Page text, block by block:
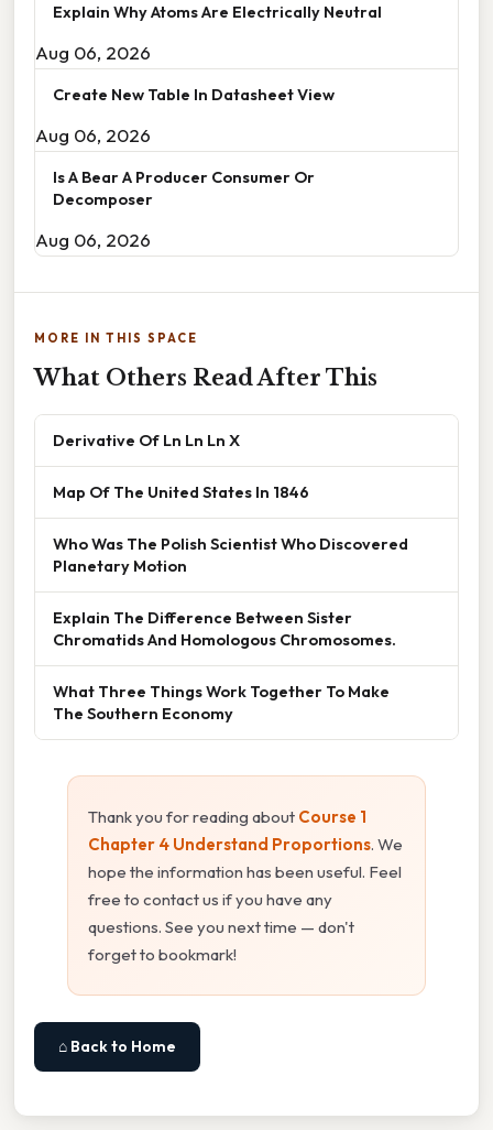
Explain Why Atoms Are Electrically Neutral
Aug 06, 2026
Create New Table In Datasheet View
Aug 06, 2026
Is A Bear A Producer Consumer Or
Decomposer
Aug 06, 2026
MORE IN THIS SPACE
What Others Read After This
Derivative Of Ln Ln Ln X
Map Of The United States In 1846
Who Was The Polish Scientist Who Discovered
Planetary Motion
Explain The Difference Between Sister
Chromatids And Homologous Chromosomes.
What Three Things Work Together To Make
The Southern Economy
Thank you for reading about Course 1
Chapter 4 Understand Proportions. We
hope the information has been useful. Feel
free to contact us if you have any
questions. See you next time — don't
forget to bookmark!
⌂ Back to Home